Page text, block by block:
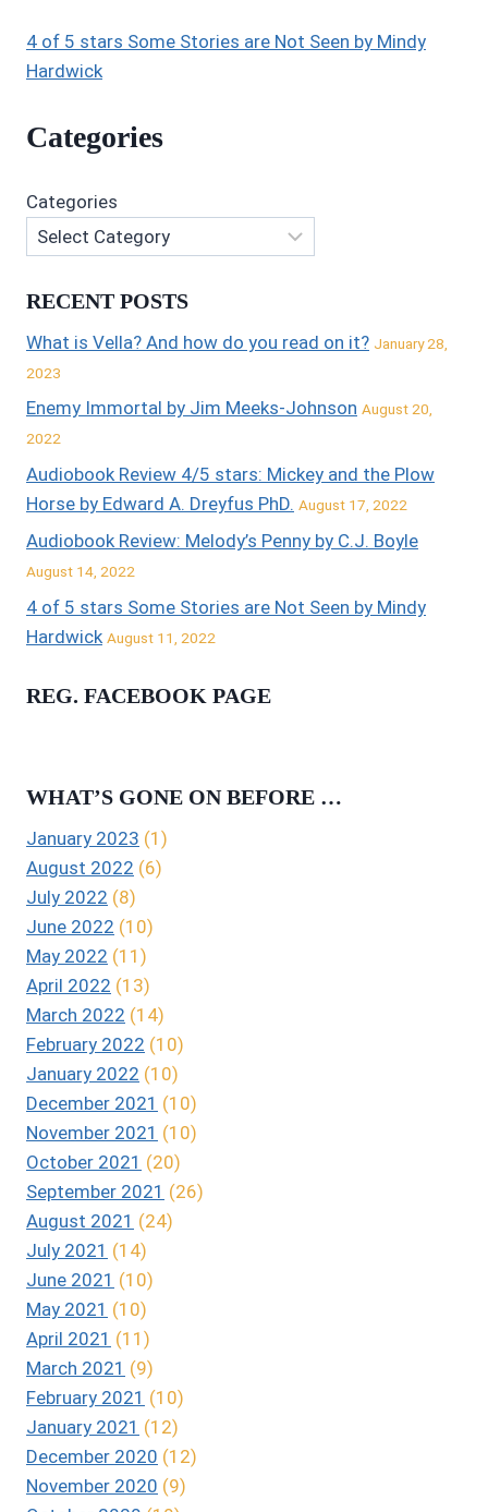
4 of 5 stars Some Stories are Not Seen by Mindy
Hardwick
Categories
Categories
RECENT POSTS
What is Vella? And how do you read on it? January 28,
2023
Enemy Immortal by Jim Meeks-Johnson August 20,
2022
Audiobook Review 4/5 stars: Mickey and the Plow
Horse by Edward A. Dreyfus PhD. August 17, 2022
Audiobook Review: Melody’s Penny by C.J. Boyle
August 14, 2022
4 of 5 stars Some Stories are Not Seen by Mindy
Hardwick August 11, 2022
REG. FACEBOOK PAGE
WHAT’S GONE ON BEFORE …
January 2023 (1)
August 2022 (6)
July 2022 (8)
June 2022 (10)
May 2022 (11)
April 2022 (13)
March 2022 (14)
February 2022 (10)
January 2022 (10)
December 2021 (10)
November 2021 (10)
October 2021 (20)
September 2021 (26)
August 2021 (24)
July 2021 (14)
June 2021 (10)
May 2021 (10)
April 2021 (11)
March 2021 (9)
February 2021 (10)
January 2021 (12)
December 2020 (12)
November 2020 (9)